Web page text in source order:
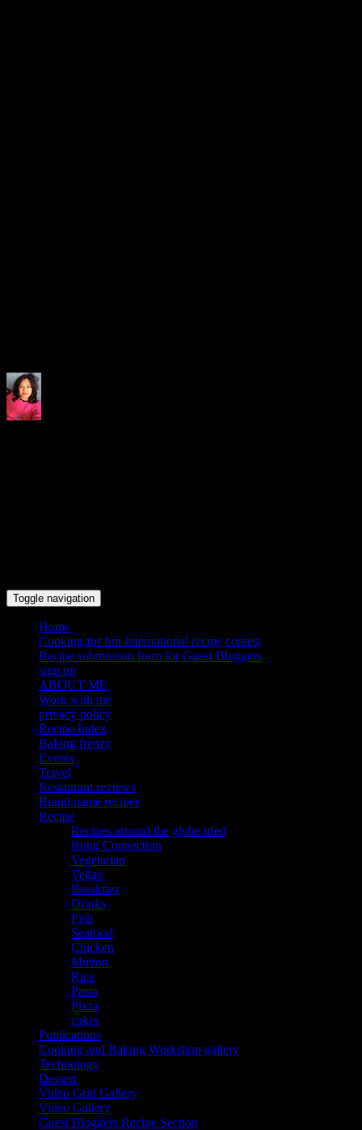
Toggle navigation
Home
Cooking for fun International recipe contest
Recipe submission form for Guest Bloggers
sign up
ABOUT ME
Work with me
privacy policy
Recipe Index
Baking frenzy
Events
Travel
Restaurant reviews
Brand name recipes
Recipe
Recipes around the globe tried
Bong Connection
Vegetarian
Vegan
Breakfast
Drinks
Fish
Seafood
Chicken
Mutton
Rice
Pasta
Pizza
cakes
Publications
Cooking and Baking Workshop gallery
Technology
Dessert
Video Grid Gallery
Video Gallery
Guest Bloggers Recipe Section